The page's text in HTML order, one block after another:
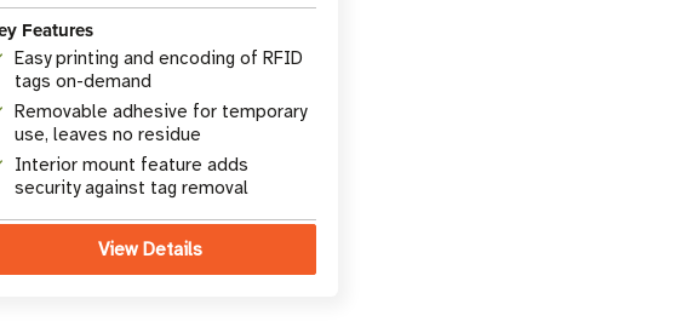
Features
Easy printing and encoding of RFID
tags on-demand
Removable adhesive for temporary
use, leaves no residue
Interior mount feature adds
security against tag removal
View Details